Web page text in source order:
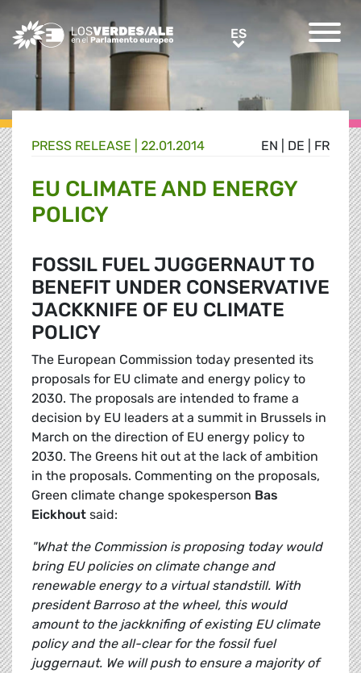
Greens/EFA Home ESES
EN DE FR
PRESS RELEASE | 22.01.2014
EU CLIMATE AND ENERGY
POLICY
FOSSIL FUEL JUGGERNAUT TO
BENEFIT UNDER CONSERVATIVE
JACKKNIFE OF EU CLIMATE
POLICY
The European Commission today presented its
proposals for EU climate and energy policy to
2030. The proposals are intended to frame a
decision by EU leaders at a summit in Brussels in
March on the direction of EU energy policy to
2030. The Greens hit out at the lack of ambition
in the proposals. Commenting on the proposals,
Green climate change spokesperson Bas
Eickhout said:
"What the Commission is proposing today would
bring EU policies on climate change and
renewable energy to a virtual standstill. With
president Barroso at the wheel, this would
amount to the jackknifing of existing EU climate
policy and the all-clear for the fossil fuel
juggernaut. We will push to ensure a majority of